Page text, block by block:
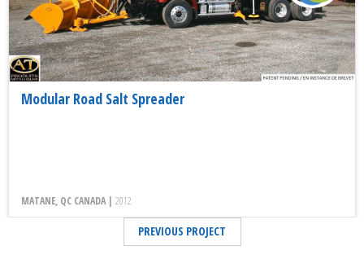
Modular Road Salt Spreader
MATANE, QC CANADA | 2012
PREVIOUS PROJECT